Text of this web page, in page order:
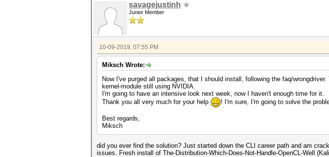
savagejustinh
Junior Member
10-09-2019, 07:55 PM
Miksch Wrote:
Now I've purged all packages, that I should install, following the faq/
kernel-module still using NVIDIA.
I'm going to have an intensive look next week, now I haven't enough time for it.
Thank you all very much for your help
! I'm sure, I'm going to solve the
Best regards,
Miksch
did you ever find the solution? Just started down the CLI career path and am
issues. Fresh install of The-Distribution-Which-Does-Not-Handle-OpenCL-Well